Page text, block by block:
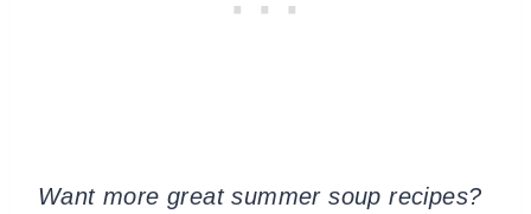
Want more great summer soup recipes?